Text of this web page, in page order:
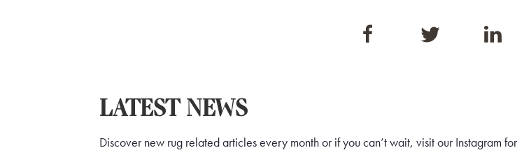
LATEST NEWS
Discover new rug related articles every month or if you can’t wait, visit ourInstagram